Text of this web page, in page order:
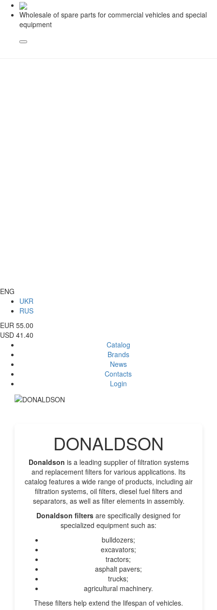
Wholesale of spare parts for commercial vehicles and special
equipment
ENG
UKR
RUS
EUR 55.00
USD 41.40
Catalog
Brands
News
Contacts
Login
DONALDSON
Donaldson is a leading supplier of filtration systems
and replacement filters for various applications. Its
catalog features a wide range of products, including air
filtration systems, oil filters, diesel fuel filters and
separators, as well as filter elements in assembly.
Donaldson filters are specifically designed for
specialized equipment such as:
bulldozers;
excavators;
tractors;
asphalt pavers;
trucks;
agricultural machinery.
These filters help extend the lifespan of vehicles.